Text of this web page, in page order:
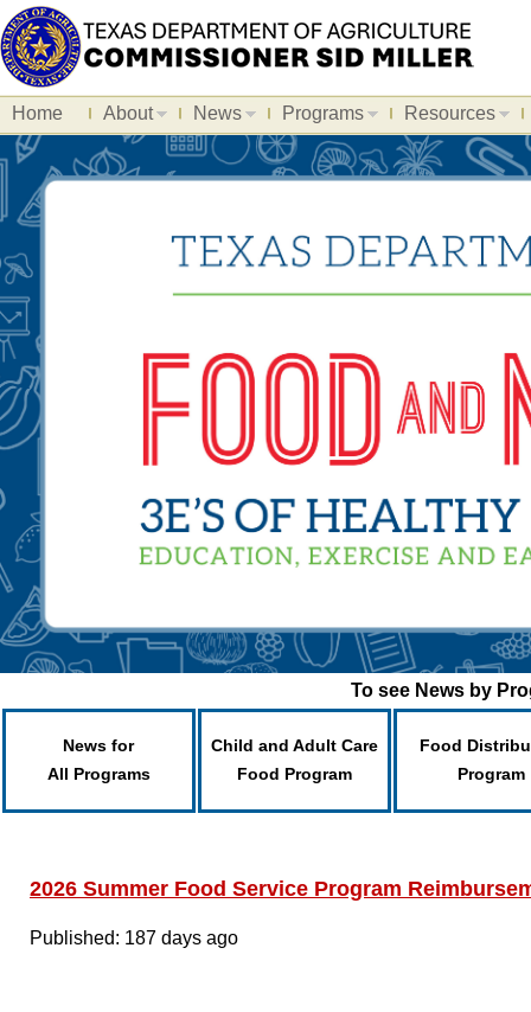
Home About News Programs Resources
To see News by
News for
All Programs
Child and Adult Care
Food Program
Food
Program
2026 Summer Food Service Program
Published: 187 days ago